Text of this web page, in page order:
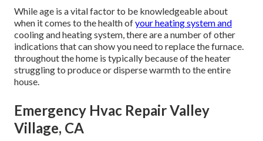
While age is a vital factor to be knowledgeable about
when it comes to the health ofyour heating system and
cooling and heating system, there area number of other
indications that can show you need to replace the furnace.
throughout the home is typically because of the heater
struggling to produce or disperse warmth to the entire
house.
Emergency Hvac Repair Valley
Village, CA